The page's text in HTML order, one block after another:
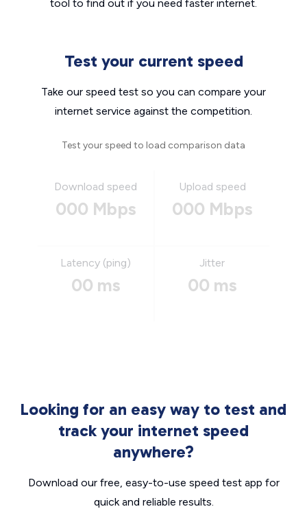
tool to find out if you need faster internet.
Test your current speed
Take our speed test so you can compare your
internet service against the competition.
Test your speed to load comparison data
Download speed
000 Mbps
Upload speed
000 Mbps
Latency (ping)
00 ms
Jitter
00 ms
Looking for an easy way to test and
track your internet speed
anywhere?
Download our free, easy-to-use speed test app for
quick and reliable results.